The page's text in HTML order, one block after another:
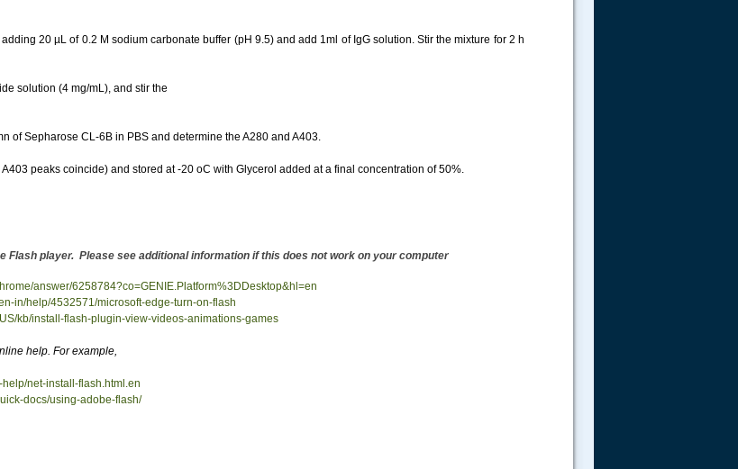
20 µL of 0.2 M sodium carbonate buffer (pH 9.5) and add 1ml of IgG solution. Stir the mixture for 2 h
solution (4 mg/mL), and stir the
of Sepharose CL-6B in PBS and determine the A280 and A403.
peaks coincide) and stored at -20 oC with Glycerol added at a final concentration of 50%.
Flash player. Please see additional information if this does not work on your computer
answer/6258784?co=GENIE.Platform%3DDesktop&hl=en
in/help/4532571/microsoft-edge-turn-on-flash
kb/install-flash-plugin-view-videos-animations-games
help. For example,
net-install-flash.html.en
docs/using-adobe-flash/